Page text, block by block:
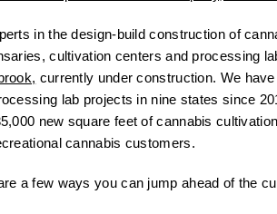
in the design-build construction of
cultivation centers and processing
currently under construction. We
lab projects in nine states since
new square feet of cannabis
cannabis customers.
a few ways you can jump ahead of the